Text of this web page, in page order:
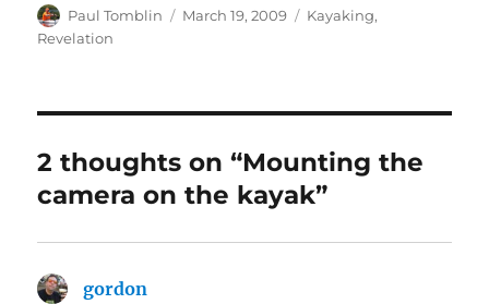
Author
Paul Tomblin
Posted
March 19, 2009 Categories
Kayaking,
Revelation
2 thoughts on “Mounting the
camera on the kayak”
gordon